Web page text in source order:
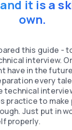
it is a
own.
this guide -
interview.
have in the
every
technical
practice to
Just put in
properly.